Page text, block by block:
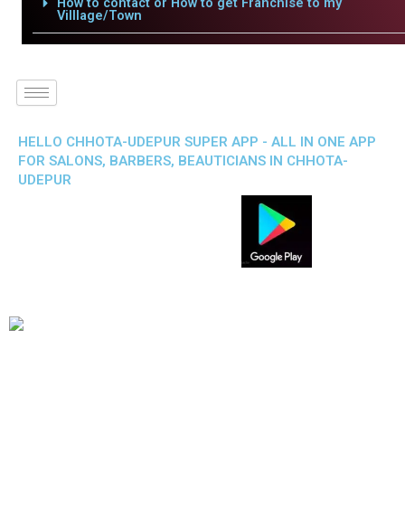
Villlage/Town
HELLO CHHOTA-UDEPUR SUPER APP - ALL IN ONE APP
FOR SALONS, BARBERS, BEAUTICIANS IN CHHOTA-
UDEPUR